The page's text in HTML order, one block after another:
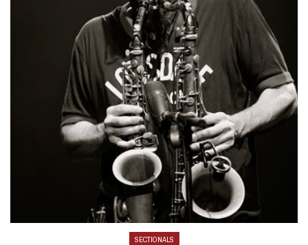
SECTIONALS